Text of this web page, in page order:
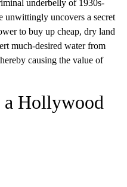
underbelly of 1930s-
unwittingly uncovers a secret
to buy up cheap, dry land
much-desired water from
causing the value of
Hollywood